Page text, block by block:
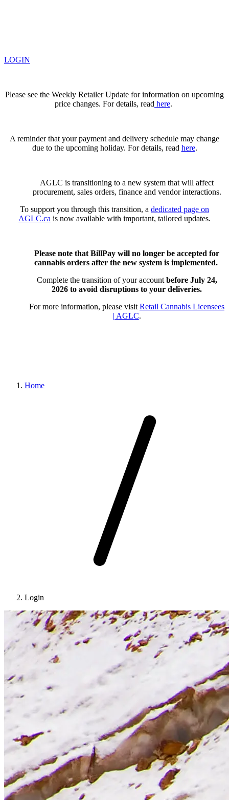
LOGIN
Please see the Weekly Retailer Update for information on upcoming
price changes. For details, read here.
A reminder that your payment and delivery schedule may change
due to the upcoming holiday. For details, read here.
AGLC is transitioning to a new system that will affect
procurement, sales orders, finance and vendor interactions.
To support you through this transition, a dedicated page on
AGLC.ca is now available with important, tailored updates.
Please note that BillPay will no longer be accepted for
cannabis orders after the new system is implemented.
Complete the transition of your account before July 24,
2026 to avoid disruptions to your deliveries.
For more information, please visit Retail Cannabis Licensees
| AGLC.
Home
Login